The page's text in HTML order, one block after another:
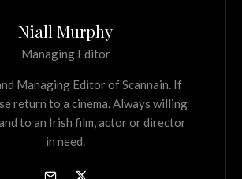
Niall Murphy
Managing Editor
Managing Editor of Scannain. If
return to a cinema. Always willing
to an Irish film, actor or director
in need.